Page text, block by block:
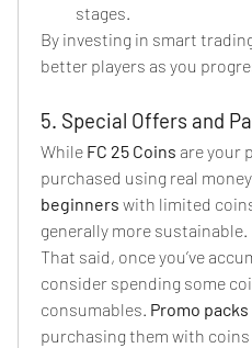
stages.
By investing in smart
better players as you
5. Special Offers and
While FC 25 Coins are your
purchased using real
beginners with limited
generally more sustainable.
That said, once you’ve
consider spending some
consumables. Promo packs
purchasing them with